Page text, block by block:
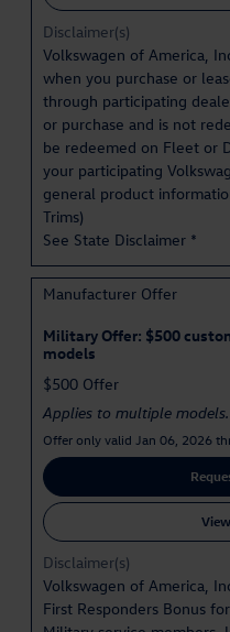
Disclaimer(s)
Volkswagen of America,
when you purchase or
through participating
or purchase and is not
be redeemed on Fleet or
your participating
general product
Trims)
See State Disclaimer *
Manufacturer Offer
Military Offer: $500
models
$500 Offer
Applies to multiple models.
Offer only valid Jan 06, 2026
Disclaimer(s)
Volkswagen of America,
First Responders Bonus